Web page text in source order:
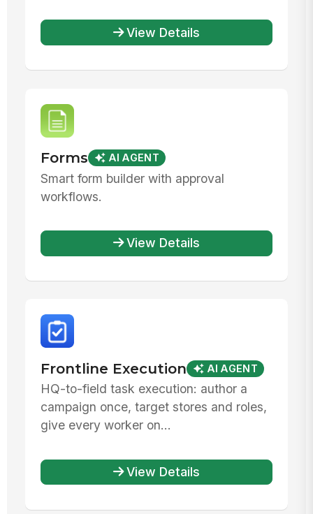
View Details
Forms AI AGENT
Smart form builder with approval
workflows.
View Details
Frontline Execution AI AGENT
HQ-to-field task execution: author a
campaign once, target stores and roles,
give every worker on...
View Details